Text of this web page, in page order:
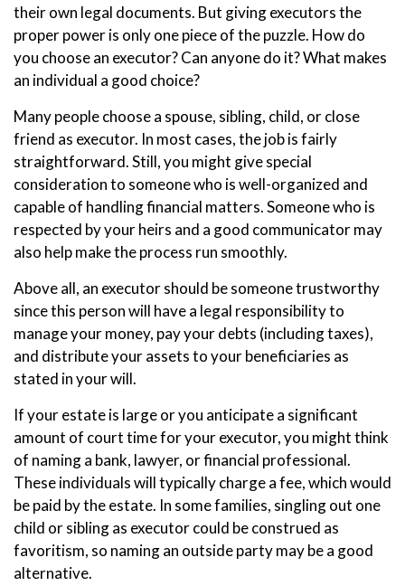
their own legal documents. But giving executors the
proper power is only one piece of the puzzle. How do
you choose an executor? Can anyone do it? What makes
an individual a good choice?
Many people choose a spouse, sibling, child, or close
friend as executor. In most cases, the job is fairly
straightforward. Still, you might give special
consideration to someone who is well-organized and
capable of handling financial matters. Someone who is
respected by your heirs and a good communicator may
also help make the process run smoothly.
Above all, an executor should be someone trustworthy
since this person will have a legal responsibility to
manage your money, pay your debts (including taxes),
and distribute your assets to your beneficiaries as
stated in your will.
If your estate is large or you anticipate a significant
amount of court time for your executor, you might think
of naming a bank, lawyer, or financial professional.
These individuals will typically charge a fee, which would
be paid by the estate. In some families, singling out one
child or sibling as executor could be construed as
favoritism, so naming an outside party may be a good
alternative.